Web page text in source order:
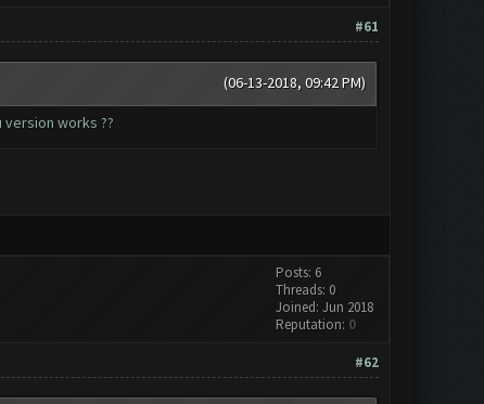
#61
(06-13-2018, 09:42 PM)
works ??
Posts: 6
Threads: 0
Joined: Jun 2018
Reputation: 0
#62